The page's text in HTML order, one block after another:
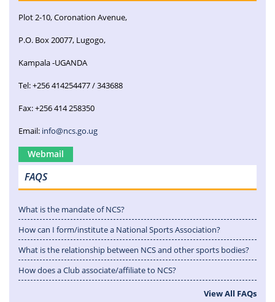
Plot 2-10, Coronation Avenue,
P.O. Box 20077, Lugogo,
Kampala -UGANDA
Tel: +256 414254477 / 343688
Fax: +256 414 258350
Email: info@ncs.go.ug
Webmail
FAQS
What is the mandate of NCS?
How can I form/institute a National Sports Association?
What is the relationship between NCS and other sports bodies?
How does a Club associate/affiliate to NCS?
View All FAQs